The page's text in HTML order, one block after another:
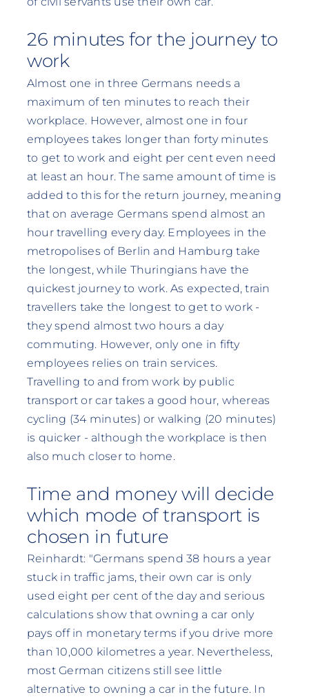
26 minutes for the journey to
work
Almost one in three Germans needs a
maximum of ten minutes to reach their
workplace. However, almost one in four
employees takes longer than forty minutes
to get to work and eight per cent even need
at least an hour. The same amount of time is
added to this for the return journey, meaning
that on average Germans spend almost an
hour travelling every day. Employees in the
metropolises of Berlin and Hamburg take
the longest, while Thuringians have the
quickest journey to work. As expected, train
travellers take the longest to get to work -
they spend almost two hours a day
commuting. However, only one in fifty
employees relies on train services.
Travelling to and from work by public
transport or car takes a good hour, whereas
cycling (34 minutes) or walking (20 minutes)
is quicker - although the workplace is then
also much closer to home.
Time and money will decide
which mode of transport is
chosen in future
Reinhardt: "Germans spend 38 hours a year
stuck in traffic jams, their own car is only
used eight per cent of the day and serious
calculations show that owning a car only
pays off in monetary terms if you drive more
than 10,000 kilometres a year. Nevertheless,
most German citizens still see little
alternative to owning a car in the future. In